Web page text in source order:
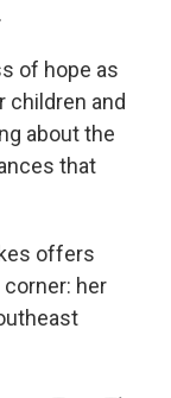
.
of hope as
children and
about the
that
offers
her